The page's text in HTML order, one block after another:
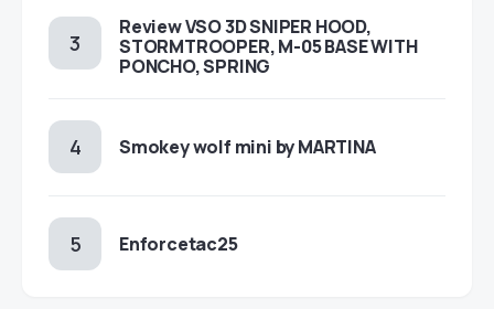
Review VSO 3D SNIPER HOOD,
STORMTROOPER, M-05 BASE WITH
PONCHO, SPRING
Smokey wolf mini by MARTINA
Enforcetac25